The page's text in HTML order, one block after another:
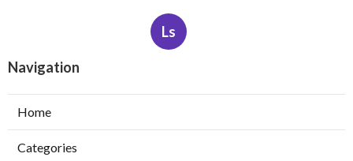
Ls
Navigation
Home
Categories